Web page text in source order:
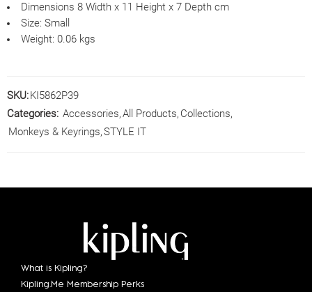
Dimensions 8 Width x 11 Height x 7 Depth cm
Size: Small
Weight: 0.06 kgs
SKU: KI5862P39
Categories: Accessories,All Products, Collections,
Monkeys & Keyrings,STYLE IT
What is Kipling?
Kipling.Me Membership Perks